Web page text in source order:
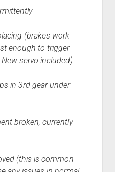
(brakes work
enough to trigger
servo included)
in 3rd gear under
broken, currently
(this is common